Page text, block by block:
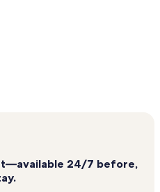
24/7 before,